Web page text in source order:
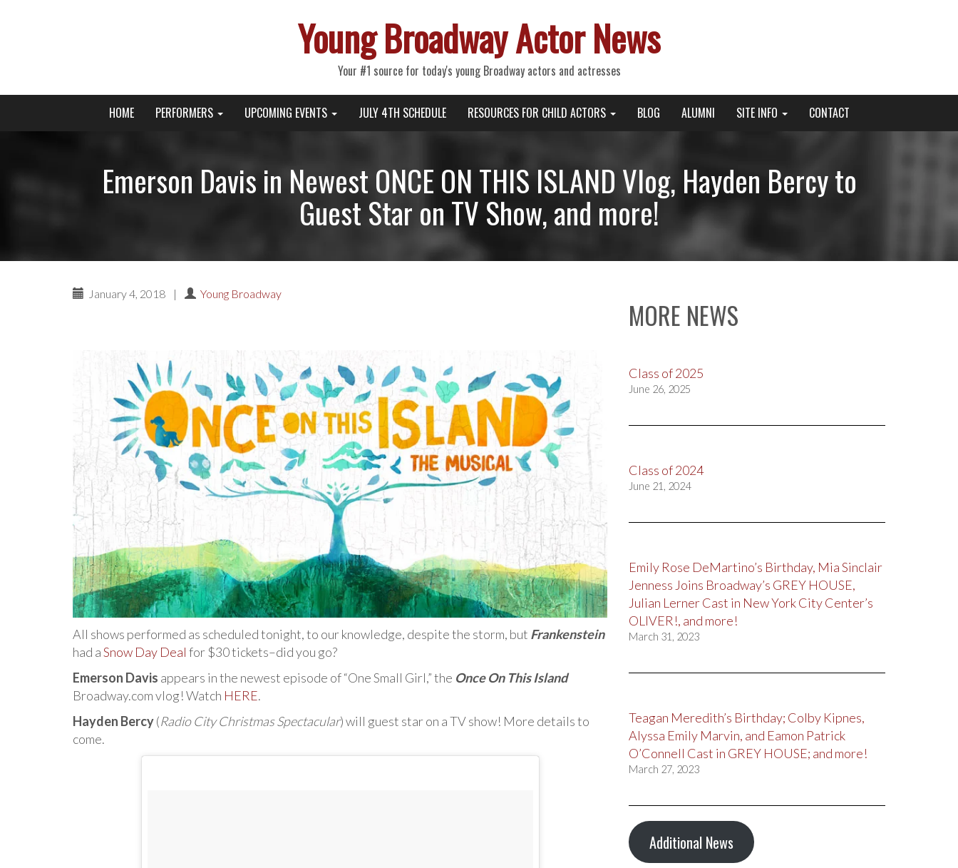
Young Broadway Actor News
Your #1 source for today's young Broadway actors and actresses
Primary
Menu
Young Broadway Actor News
HOME PERFORMERS UPCOMING EVENTS JULY 4TH SCHEDULE RESOURCES FOR CHILD ACTORS BLOG ALUMNI SITE INFO CONTACT
Emerson Davis in Newest ONCE ON THIS ISLAND Vlog, Hayden Bercy to
Guest Star on TV Show, and more!
January 4, 2018 | Young Broadway
All shows performed as scheduled tonight, to our knowledge, despite the storm, but Frankenstein
had aSnow Day Deal for $30 tickets–did you go?
Emerson Davis appears in the newest episode of “One Small Girl,” the Once On This Island
Broadway.com vlog! Watch HERE.
Hayden Bercy(Radio City Christmas Spectacular) will guest star on a TV show! More details to
come.
MORE NEWS
Class of 2025
June 26, 2025
Class of 2024
June 21, 2024
Emily Rose DeMartino’s Birthday, Mia Sinclair
Jenness Joins Broadway’s GREY HOUSE,
Julian Lerner Cast in New York City Center’s
OLIVER!, and more!
March 31, 2023
Teagan Meredith’s Birthday; Colby Kipnes,
Alyssa Emily Marvin, and Eamon Patrick
O’Connell Cast in GREY HOUSE; and more!
March 27, 2023
Additional News